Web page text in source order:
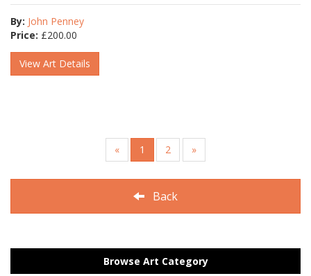
By: John Penney
Price: £200.00
View Art Details
« 1 2 »
Back
Browse Art Category